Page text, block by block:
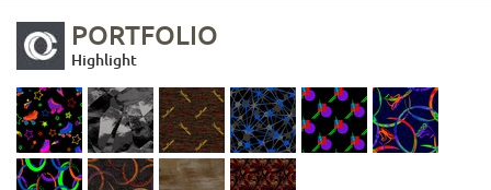
PORTFOLIO
Highlight